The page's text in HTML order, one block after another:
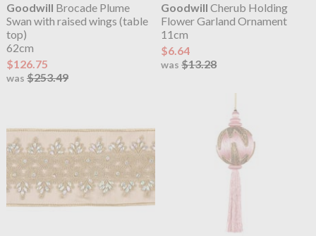
Goodwill Brocade Plume
Swan with raised wings (table
top)
62cm
$126.75
was $253.49
Goodwill Cherub Holding
Flower Garland Ornament
11cm
$6.64
was$13.28